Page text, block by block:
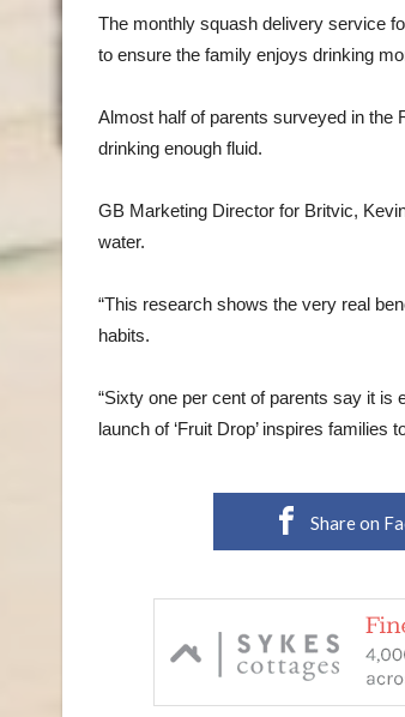
The monthly squash delivery service
to ensure the family enjoys drinking
Almost half of parents surveyed in the
drinking enough fluid.
GB Marketing Director for Britvic,
water.
“This research shows the very real
habits.
“Sixty one per cent of parents say it is
launch of ‘Fruit Drop’ inspires families
Share on